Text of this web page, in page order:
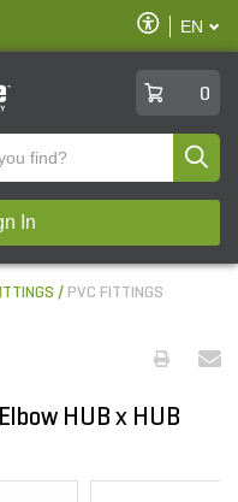
Enable
Accessibility
EN
0
In
PVC FITTINGS
HUB x HUB